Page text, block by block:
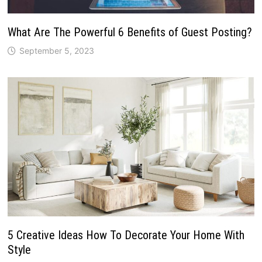
What Are The Powerful 6 Benefits of Guest Posting?
September 5, 2023
5 Creative Ideas How To Decorate Your Home With
Style